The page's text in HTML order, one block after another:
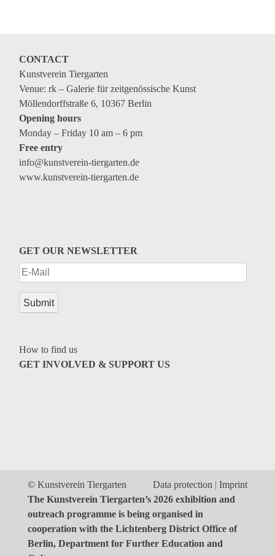
Coming events
Coming events
Education
Archive
Overview
Exhibitions
Event types
Genres
CONTACT
Kunstverein Tiergarten
Venue: rk – Galerie für zeitgenössische Kunst
Möllendorffstraße 6, 10367 Berlin
Opening hours
Monday – Friday 10 am – 6 pm
Free entry
info@kunstverein-tiergarten.de
www.kunstverein-tiergarten.de
GET OUR NEWSLETTER
How to find us
GET INVOLVED & SUPPORT US
Data protection Imprint
© Kunstverein Tiergarten
The Kunstverein Tiergarten’s 2026 exhibition and
outreach programme is being organised in
cooperation with the Lichtenberg District Office of
Berlin, Department for Further Education and